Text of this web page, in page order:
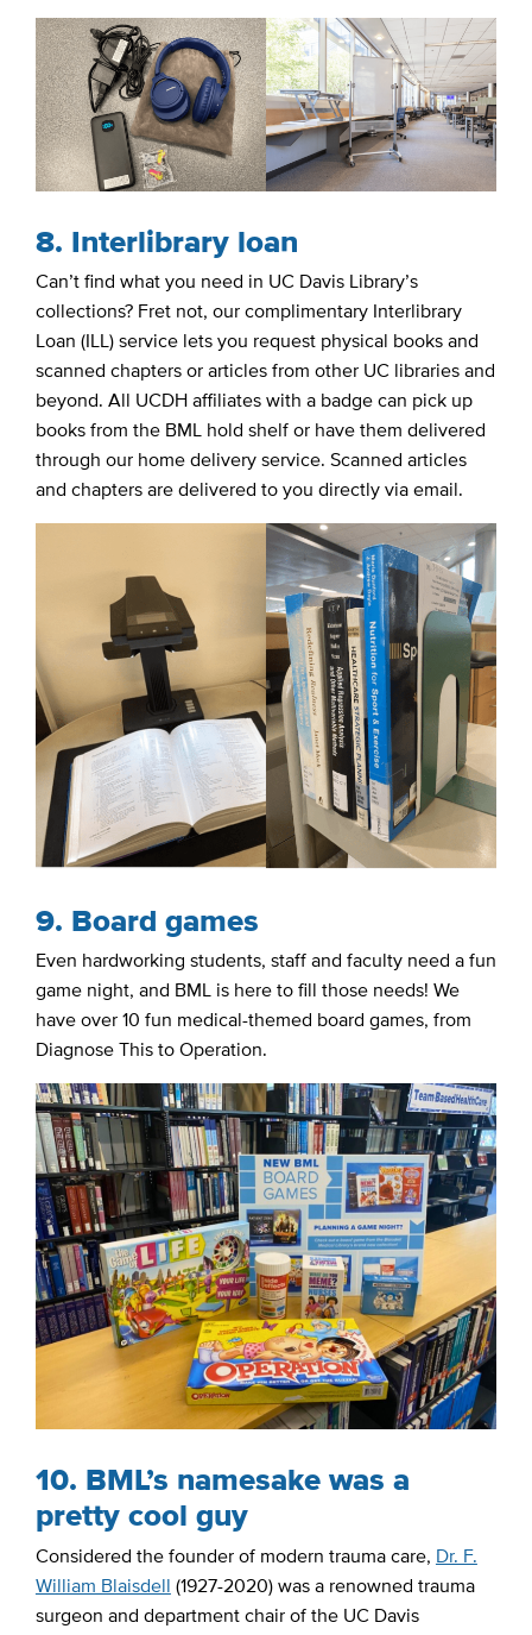
8. Interlibrary loan
Can’t find what you need in UC Davis Library’s
collections? Fret not, our complimentary Interlibrary
Loan (ILL) service lets you request physical books and
scanned chapters or articles from other UC libraries and
beyond. All UCDH affiliates with a badge can pick up
books from the BML hold shelf or have them delivered
through our home delivery service. Scanned articles
and chapters are delivered to you directly via email.
9. Board games
Even hardworking students, staff and faculty need a fun
game night, and BML is here to fill those needs! We
have over 10 fun medical-themed board games, from
Diagnose This to Operation.
10. BML’s namesake was a
pretty cool guy
Considered the founder of modern trauma care, Dr. F.
William Blaisdell (1927-2020) was a renowned trauma
surgeon and department chair of the UC Davis